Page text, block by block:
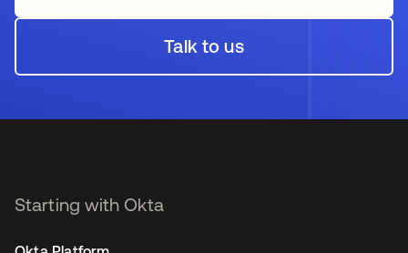
Talk to usopens in a new tab
Starting with Okta